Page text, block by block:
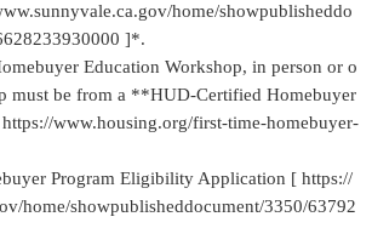
home/showpublisheddo
]*.
Education Workshop, in person or o
must be from a **HUD-Certified Homebuyer
www.housing.org/first-time-homebuyer-
Program Eligibility Application [ https://
home/showpublisheddocument/3350/63792